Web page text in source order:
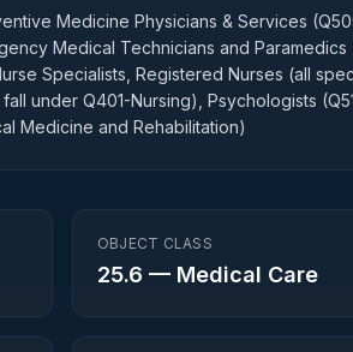
Medicine Physicians & Services
Medical Technicians and
Specialists, Registered Nurses (all
under Q401-Nursing), Psychologists
Medicine and Rehabilitation)
OBJECT CLASS
25.6 — Medical Care